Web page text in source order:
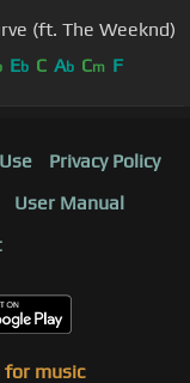
- Curve (ft. The Weeknd)
Eb C Ab Cm F
Privacy Policy
User Manual
for music